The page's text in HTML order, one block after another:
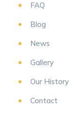
FAQ
Blog
News
Gallery
Our History
Contact